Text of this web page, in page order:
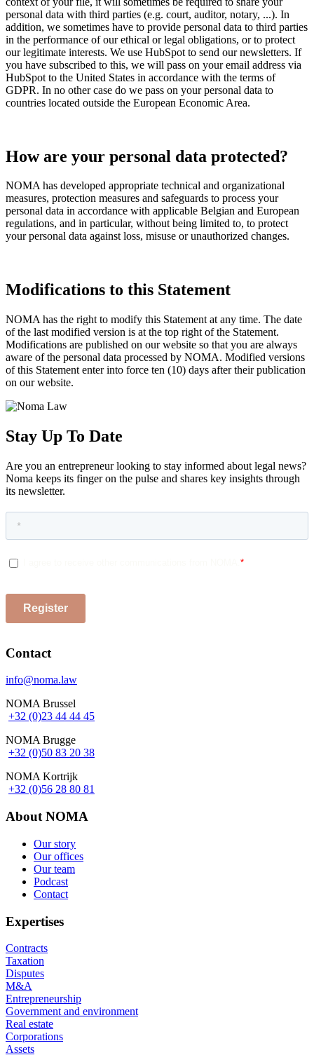
personal data with third parties (e.g. court, auditor, notary, ...). In
addition, we sometimes have to provide personal data to third parties
in the performance of our ethical or legal obligations, or to protect
our legitimate interests. We use HubSpot to send our newsletters. If
you have subscribed to this, we will pass on your email address via
HubSpot to the United States in accordance with the terms of
GDPR. In no other case do we pass on your personal data to
countries located outside the European Economic Area.
How are your personal data protected?
NOMA has developed appropriate technical and organizational
measures, protection measures and safeguards to process your
personal data in accordance with applicable Belgian and European
regulations, and in particular, without being limited to, to protect
your personal data against loss, misuse or unauthorized changes.
Modifications to this Statement
NOMA has the right to modify this Statement at any time. The date
of the last modified version is at the top right of the Statement.
Modifications are published on our website so that you are always
aware of the personal data processed by NOMA. Modified versions
of this Statement enter into force ten (10) days after their publication
on our website.
Stay Up To Date
Are you an entrepreneur looking to stay informed about legal news?
Noma keeps its finger on the pulse and shares key insights through
its newsletter.
Contact
info@noma.law
NOMA Brussel
+32 (0)23 44 44 45
NOMA Brugge
+32 (0)50 83 20 38
NOMA Kortrijk
+32 (0)56 28 80 81
About NOMA
Footer
Our story
Our offices
Our team
Podcast
Contact
Expertises
Contracts
Taxation
Disputes
M&A
Entrepreneurship
Government and environment
Real estate
Corporations
Assets